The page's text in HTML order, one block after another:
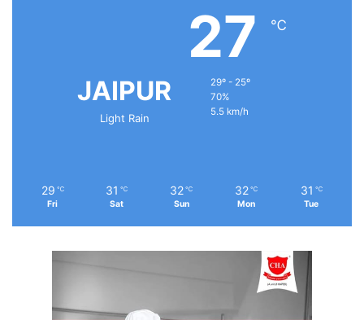
JAIPUR
Light Rain
27 ℃
29º - 25º
70%
5.5 km/h
29 ℃
Fri
31 ℃
Sat
32 ℃
Sun
32 ℃
Mon
31 ℃
Tue